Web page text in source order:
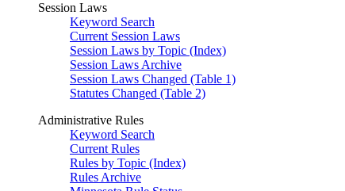
Session Laws
Keyword Search
Current Session Laws
Session Laws by Topic (Index)
Session Laws Archive
Session Laws Changed (Table 1)
Statutes Changed (Table 2)
Administrative Rules
Keyword Search
Current Rules
Rules by Topic (Index)
Rules Archive